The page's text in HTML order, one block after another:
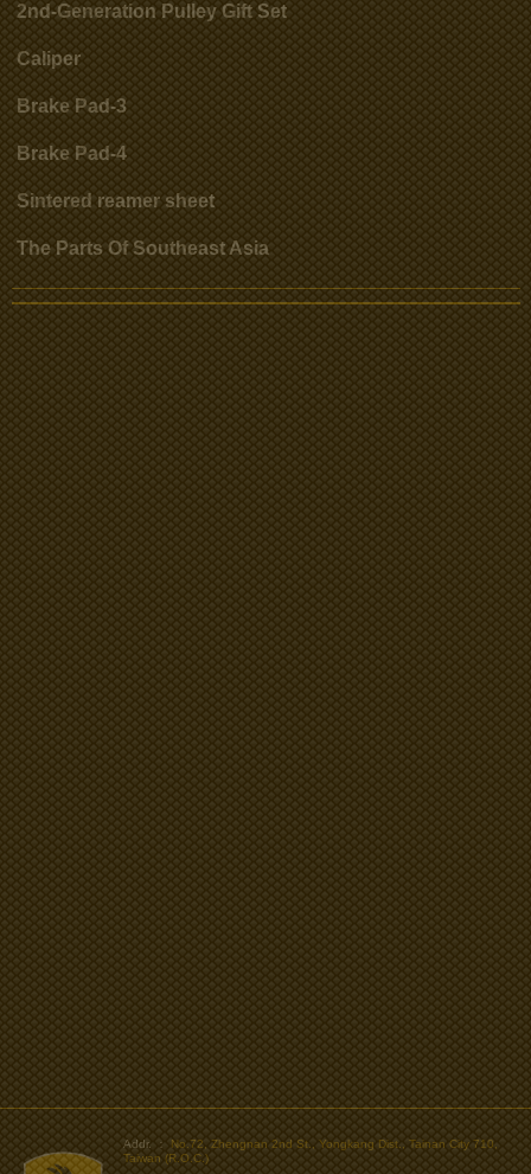
2nd-Generation Pulley Gift Set
Caliper
Brake Pad-3
Brake Pad-4
Sintered reamer sheet
The Parts Of Southeast Asia
Addr. ： No.72, Zhengnan 2nd St., Yongkang Dist., Tainan City 710,
Taiwan (R.O.C.)